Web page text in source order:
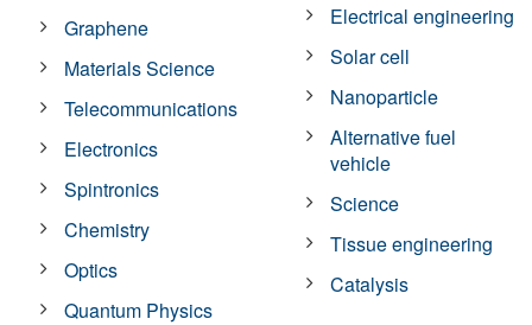
Graphene
Materials Science
Telecommunications
Electronics
Spintronics
Chemistry
Optics
Quantum Physics
Electrical engineering
Solar cell
Nanoparticle
Alternative fuel
vehicle
Science
Tissue engineering
Catalysis